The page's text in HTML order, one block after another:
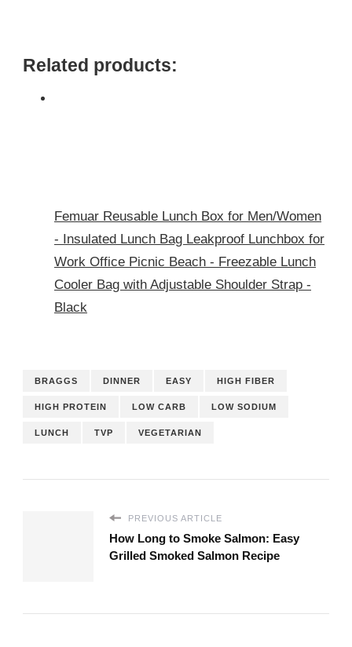
Related products:
Femuar Reusable Lunch Box for Men/Women
- Insulated Lunch Bag Leakproof Lunchbox for
Work Office Picnic Beach - Freezable Lunch
Cooler Bag with Adjustable Shoulder Strap -
Black
BRAGGS DINNER EASY HIGH FIBER
HIGH PROTEIN LOW CARB LOW SODIUM
LUNCH TVP VEGETARIAN
PREVIOUS ARTICLE
How Long to Smoke Salmon: Easy
Grilled Smoked Salmon Recipe